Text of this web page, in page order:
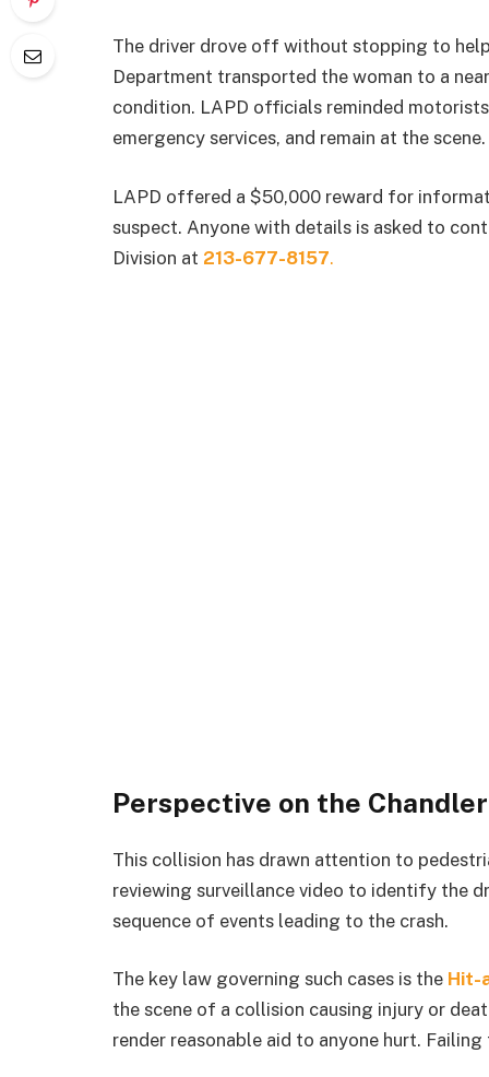
The driver drove off without stopping to
Department transported the woman to a
condition. LAPD officials reminded
emergency services, and remain at the scene.
LAPD offered a $50,000 reward for
suspect. Anyone with details is asked to
Division at 213-677-8157.
Perspective on the
This collision has drawn attention to
reviewing surveillance video to identify the
sequence of events leading to the crash.
The key law governing such cases is the Hit-
the scene of a collision causing injury or
render reasonable aid to anyone hurt.